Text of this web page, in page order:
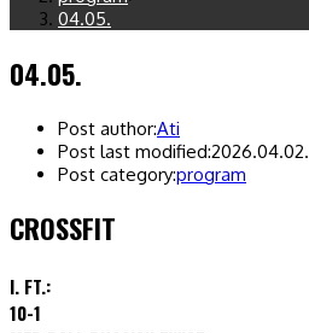
04.05.
04.05.
Post author:Ati
Post last modified:2026.04.02.
Post category:program
CROSSFIT
I. FT.:
10-1